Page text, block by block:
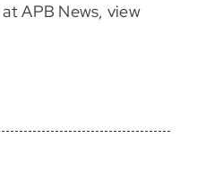
APB News, view